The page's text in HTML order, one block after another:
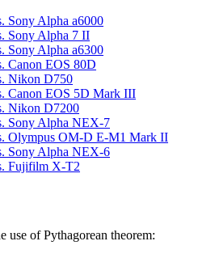
Sony Alpha a6000
Sony Alpha 7 II
Sony Alpha a6300
Canon EOS 80D
Nikon D750
Canon EOS 5D Mark III
Nikon D7200
Sony Alpha NEX-7
Olympus OM-D E-M1 Mark II
Sony Alpha NEX-6
Fujifilm X-T2
use of Pythagorean theorem: